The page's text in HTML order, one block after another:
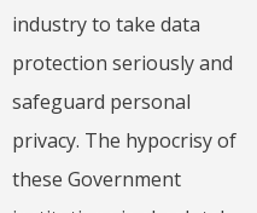
industry to take data
protection seriously and
safeguard personal
privacy. The hypocrisy of
these Government